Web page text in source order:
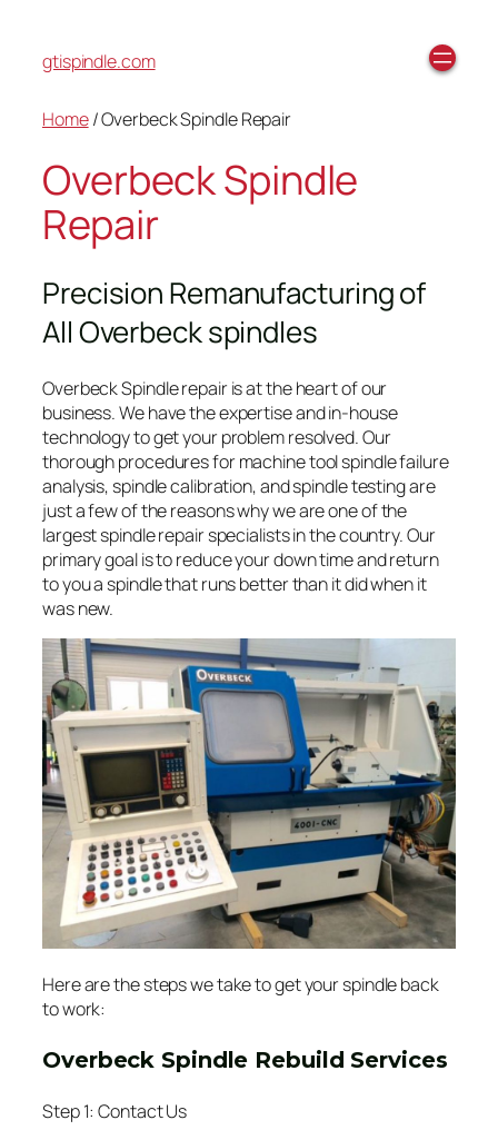
gtispindle.com
Home/ Overbeck Spindle Repair
Overbeck Spindle
Repair
Precision Remanufacturing of
All Overbeck spindles
Overbeck Spindle repair is at the heart of our
business. We have the expertise and in-house
technology to get your problem resolved. Our
thorough procedures for machine tool spindle failure
analysis, spindle calibration, and spindle testing are
just a few of the reasons why we are one of the
largest spindle repair specialists in the country. Our
primary goal is to reduce your down time and return
to you a spindle that runs better than it did when it
was new.
Here are the steps we take to get your spindle back
to work:
Overbeck Spindle Rebuild Services
Step 1: Contact Us